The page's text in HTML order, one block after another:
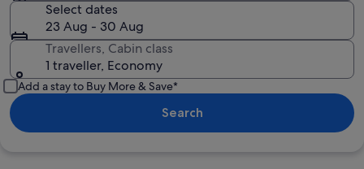
Select dates
23 Aug - 30 Aug
Travellers, Cabin class
1 traveller, Economy
Add a stay to Buy More & Save*
Search